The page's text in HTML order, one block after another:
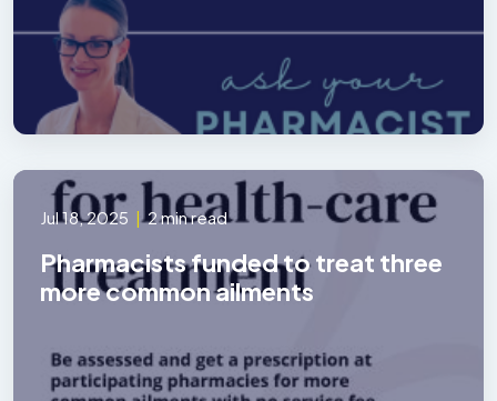
Jul 18, 2025 |2 min read
Pharmacists funded to treat three
more common ailments